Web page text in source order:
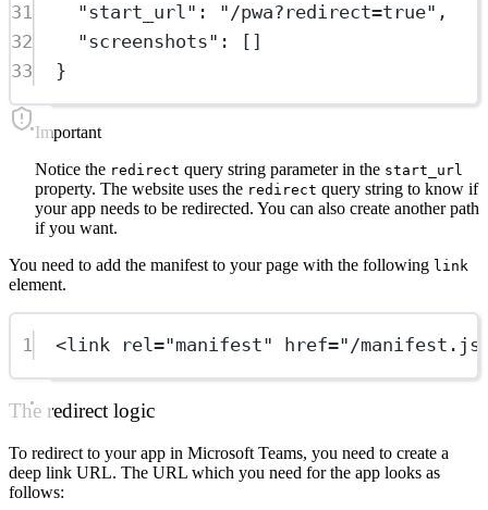
31
"start_url" : "/pwa?redirect=true" ,
32
"screenshots" : []
33
}
important
Notice the redirect query string parameter in the start_url
property. The website uses the redirect query string to know if
your app needs to be redirected. You can also create another path
if you want.
You need to add the manifest to your page with the following link
element.
1 <link rel="manifest" href="/
The redirect logic
To redirect to your app in Microsoft Teams, you need to create a
deep link URL. The URL which you need for the app looks as
follows: